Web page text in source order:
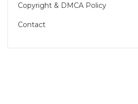
Copyright & DMCA Policy
Contact